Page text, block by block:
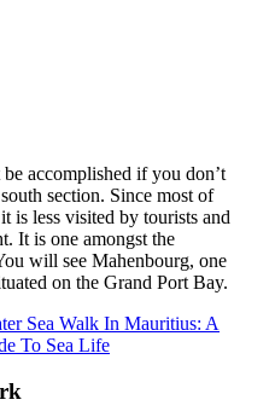
accomplished if you don’t
section. Since most of
is less visited by tourists and
It is one amongst the
will see Mahenbourg, one
on the Grand Port Bay.
Sea Walk In Mauritius: A
To Sea Life